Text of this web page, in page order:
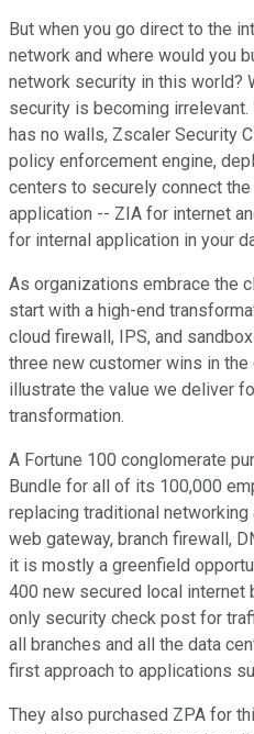
But when you go direct to the
network and where would you
network security in this world?
security is becoming
has no walls, Zscaler Security
policy enforcement engine,
centers to securely connect
application -- ZIA for internet
for internal application in your
As organizations embrace the
start with a high-end
cloud firewall, IPS, and
three new customer wins in
illustrate the value we deliver
transformation.
A Fortune 100 conglomerate
Bundle for all of its 100,000
replacing traditional
web gateway, branch firewall,
it is mostly a greenfield
400 new secured local internet
only security check post for
all branches and all the data
first approach to applications
They also purchased ZPA for